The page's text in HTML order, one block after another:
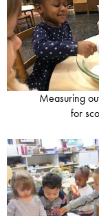
Measuring
for